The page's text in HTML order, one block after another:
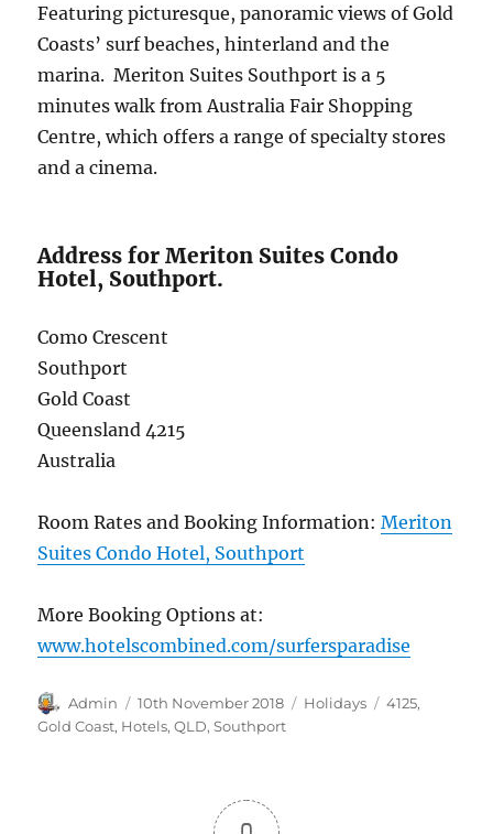
Featuring picturesque, panoramic views of Gold
Coasts’ surf beaches, hinterland and the
marina. Meriton Suites Southport is a 5
minutes walk from Australia Fair Shopping
Centre, which offers a range of specialty stores
and a cinema.
Address for Meriton Suites Condo
Hotel, Southport.
Como Crescent
Southport
Gold Coast
Queensland 4215
Australia
Room Rates and Booking Information:Meriton
Suites Condo Hotel, Southport
More Booking Options at:
www.hotelscombined.com/surfersparadise
Author
Admin
Posted
on
10th November 2018 Categories
Holidays Tags
4125,
Gold Coast, Hotels,QLD,Southport